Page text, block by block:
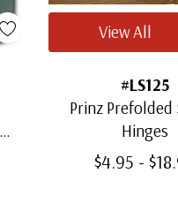
#LS125
Prinz Prefolded
Hinges
$4.95 -
View All